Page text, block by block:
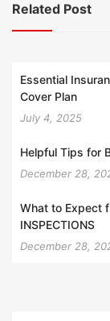
Related Post
Essential
Cover Plan
July 4, 2025
Helpful Tips for
December 28,
What to Expect
INSPECTIONS
December 28,